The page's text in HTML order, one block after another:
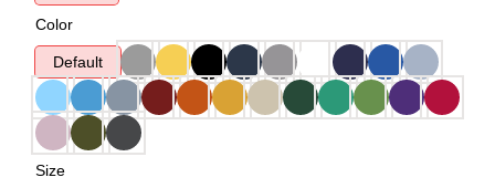
Color
Default
Size